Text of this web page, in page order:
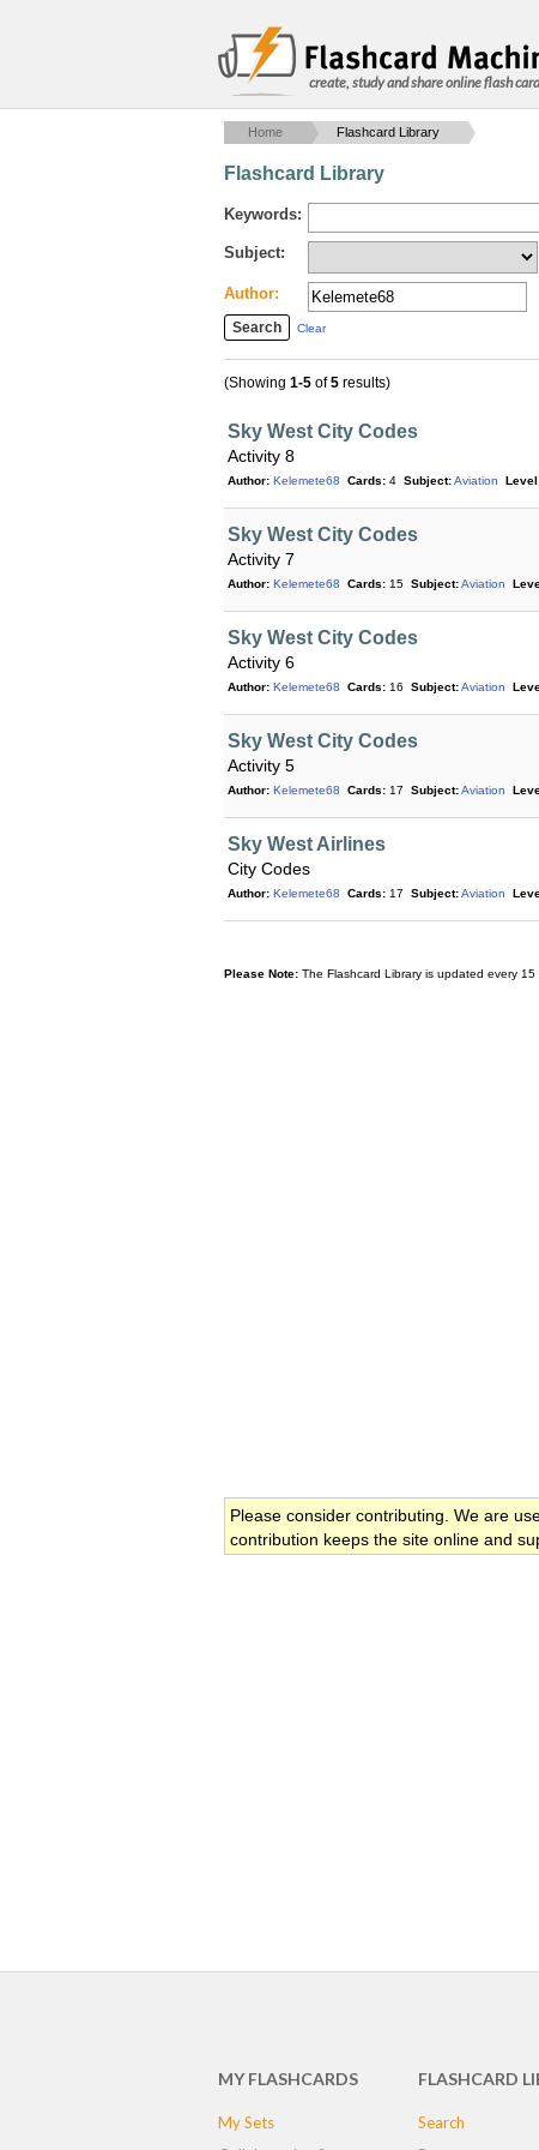
create, study and share online flash
Home Flashcard Library
Flashcard Library
Keywords:
Subject:
Author:
Clear
(Showing 1-5 of5 results)
Sky West City Codes
Activity 8
Author: Kelemete68 Cards: 4 Subject:Aviation
Sky West City Codes
Activity 7
Author: Kelemete68 Cards: 15 Subject:Aviation
Sky West City Codes
Activity 6
Author: Kelemete68 Cards: 16 Subject:Aviation
Sky West City Codes
Activity 5
Author: Kelemete68 Cards: 17 Subject:Aviation
Sky West Airlines
City Codes
Author: Kelemete68 Cards: 17 Subject:Aviation
Please Note: The Flashcard Library is updated every 15
Please consider contributing. We are
contribution keeps the site online and
MY FLASHCARDS
My Sets
FLASHCARD
Search